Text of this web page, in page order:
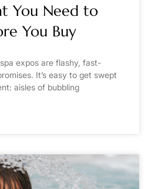
You Need to
You Buy
expos are flashy, fast-
It’s easy to get swept
aisles of bubbling